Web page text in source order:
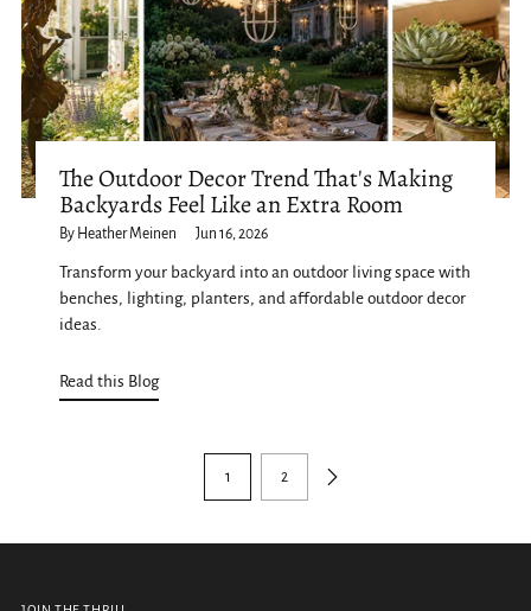
The Outdoor Decor Trend That's Making
Backyards Feel Like an Extra Room
By Heather Meinen Jun 16, 2026
Transform your backyard into an outdoor living space with
benches, lighting, planters, and affordable outdoor decor
ideas.
Read this Blog
1 2